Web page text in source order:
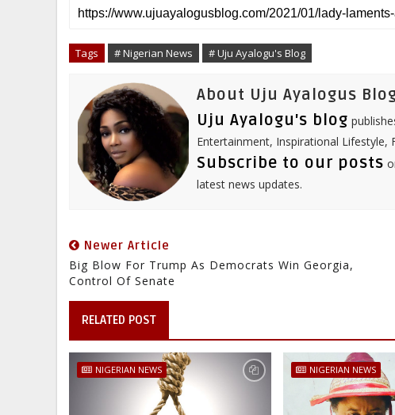
r
e
e
b
o
k
t
t
r
b
l
k
e
I
n
t
e
t
s
i
l
Tags # Nigerian News # Uju Ayalogu's Blog
About Uju Ayalogus
Uju Ayalogu's blog
Entertainment, Inspirational Lifestyle,
Subscribe to our posts
latest news updates.
Newer Article
Big Blow For Trump As Democrats Win Georgia,
Control Of Senate
RELATED POST
NIGERIAN NEWS NIGERIAN NEWS